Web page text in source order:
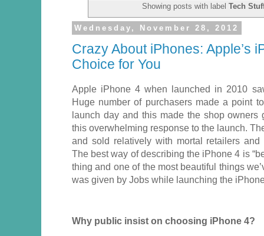
Showing posts with labelTech
Wednesday, November 28, 2012
Crazy About iPhones: Apple’s
Choice for You
Apple iPhone 4 when launched in 2010
Huge number of purchasers made a point
launch day and this made the shop owners
this overwhelming response to the launch.
and sold relatively with mortal retailers
The best way of describing the iPhone 4 is
thing and one of the most beautiful things
was given by Jobs while launching the
Why public insist on choosing iPhone 4?